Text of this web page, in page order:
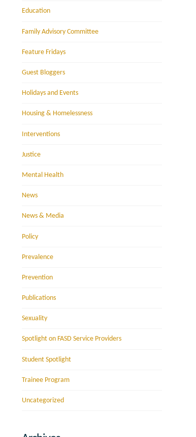
Education
Family Advisory Committee
Feature Fridays
Guest Bloggers
Holidays and Events
Housing & Homelessness
Interventions
Justice
Mental Health
News
News & Media
Policy
Prevalence
Prevention
Publications
Sexuality
Spotlight on FASD Service Providers
Student Spotlight
Trainee Program
Uncategorized